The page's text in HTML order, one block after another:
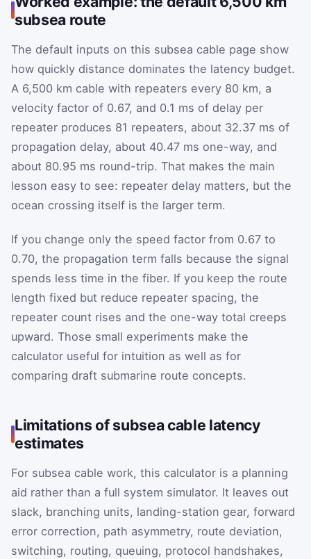
subsea route
The default inputs on this subsea cable page show
how quickly distance dominates the latency budget.
A 6,500 km cable with repeaters every 80 km, a
velocity factor of 0.67, and 0.1 ms of delay per
repeater produces 81 repeaters, about 32.37 ms of
propagation delay, about 40.47 ms one-way, and
about 80.95 ms round-trip. That makes the main
lesson easy to see: repeater delay matters, but the
ocean crossing itself is the larger term.
If you change only the speed factor from 0.67 to
0.70, the propagation term falls because the signal
spends less time in the fiber. If you keep the route
length fixed but reduce repeater spacing, the
repeater count rises and the one-way total creeps
upward. Those small experiments make the
calculator useful for intuition as well as for
comparing draft submarine route concepts.
Limitations of subsea cable latency
estimates
For subsea cable work, this calculator is a planning
aid rather than a full system simulator. It leaves out
slack, branching units, landing-station gear, forward
error correction, path asymmetry, route deviation,
switching, routing, queuing, protocol handshakes,